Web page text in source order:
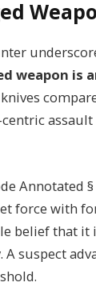
weapon is
Annotated
force with
belief that
suspect